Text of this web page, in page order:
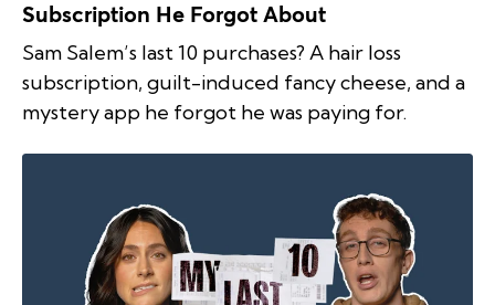
Subscription He Forgot About
Sam Salem’s last 10 purchases? A hair loss
subscription, guilt-induced fancy cheese, and a
mystery app he forgot he was paying for.